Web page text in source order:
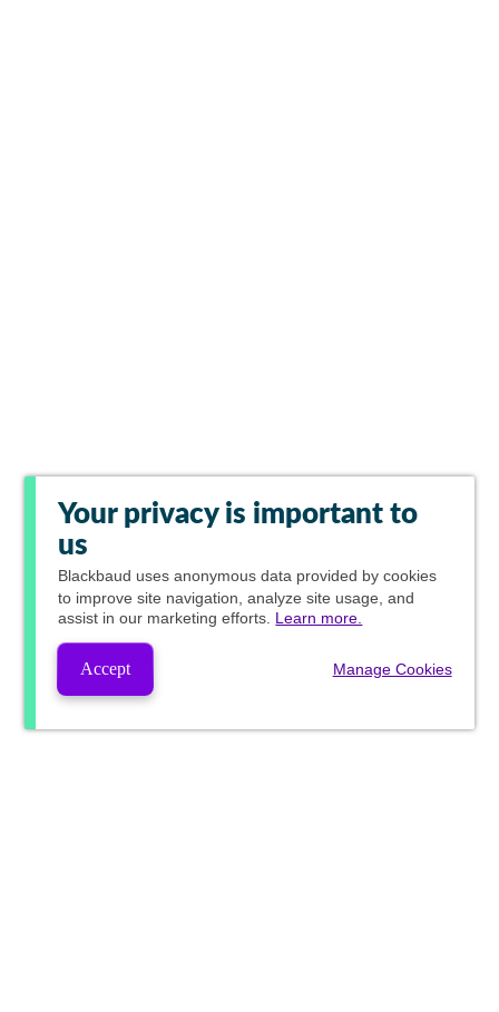
Your privacy is important to
us
Blackbaud uses anonymous data provided by cookies
to improve site navigation, analyze site usage, and
assist in our marketing efforts. Learn more.
Accept Manage Cookies